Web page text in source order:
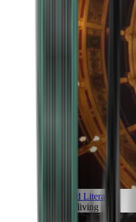
Art and Literature
Art of living